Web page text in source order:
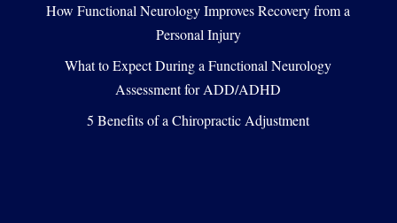
How Functional Neurology Improves Recovery from a
Personal Injury
What to Expect During a Functional Neurology
Assessment for ADD/ADHD
5 Benefits of a Chiropractic Adjustment